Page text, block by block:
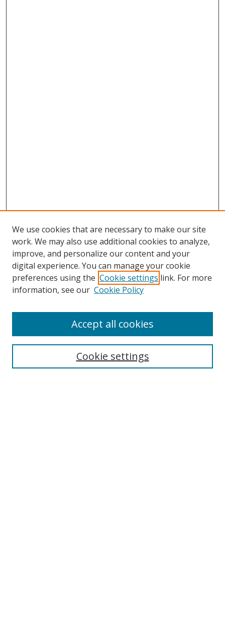
Search
We use cookies that are necessary to make our site
work. We may also use additional cookies to analyze,
improve, and personalize our content and your
digital experience. You can manage your cookie
preferences using the Cookie settings link. For more
information, see our Cookie Policy
Cookie settings
Accept all cookies